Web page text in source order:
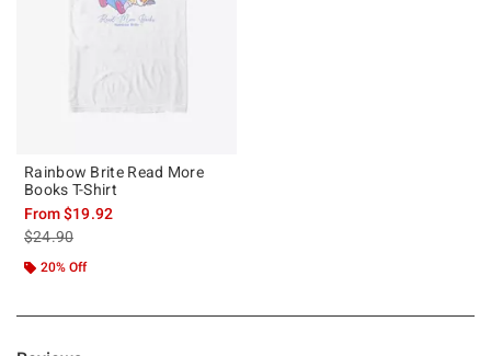
Rainbow Brite Read More
Books T-Shirt
From$19.92
is sales price, the original price is
$24.90
20% Off